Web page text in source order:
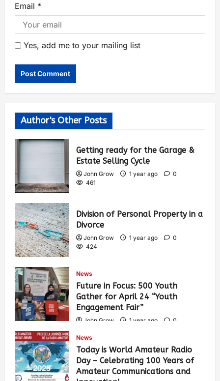
Email *
Yes, add me to your mailing list
Author's Other Posts
Getting ready for the Garage &
Estate Selling Cycle
John Grow 1 year ago
0
461
Division of Personal Property in a
Divorce
John Grow 1 year ago
0
424
News
Future in Focus: 500 Youth
Gather for April 24 “Youth
Engagement Fair”
John Grow 1 year ago
0
News
Today is World Amateur Radio
Day – Celebrating 100 Years of
Amateur Communications and